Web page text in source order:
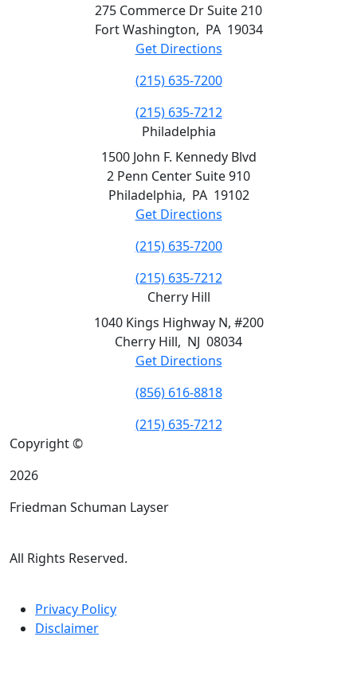
275 Commerce Dr Suite 210
Fort Washington, PA 19034
Get Directions
(215) 635-7200
(215) 635-7212
Philadelphia
1500 John F. Kennedy Blvd
2 Penn Center Suite 910
Philadelphia, PA 19102
Get Directions
(215) 635-7200
(215) 635-7212
Cherry Hill
1040 Kings Highway N, #200
Cherry Hill, NJ 08034
Get Directions
(856) 616-8818
(215) 635-7212
Copyright ©
2026
Friedman Schuman Layser
All Rights Reserved.
Privacy Policy
Disclaimer